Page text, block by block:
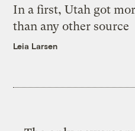
In a first, Utah got
than any other source
Leia Larsen